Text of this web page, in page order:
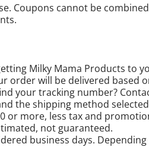
Coupons cannot be
Milky Mama Products to
order will be delivered based
your tracking number?
the shipping method
or more, less tax and
not guaranteed.
business days.